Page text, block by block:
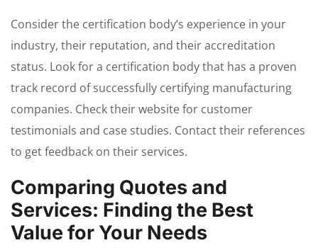
Consider the certification body’s experience in your
industry, their reputation, and their accreditation
status. Look for a certification body that has a proven
track record of successfully certifying manufacturing
companies. Check their website for customer
testimonials and case studies. Contact their references
to get feedback on their services.
Comparing Quotes and
Services: Finding the Best
Value for Your Needs